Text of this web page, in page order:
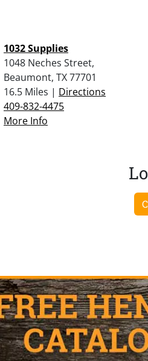
1032 Supplies
1048 Neches Street,
Beaumont, TX 77701
16.5 Miles | Directions
409-832-4475
More Info